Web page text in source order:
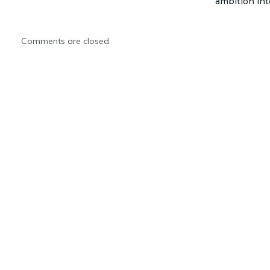
Comments are closed.